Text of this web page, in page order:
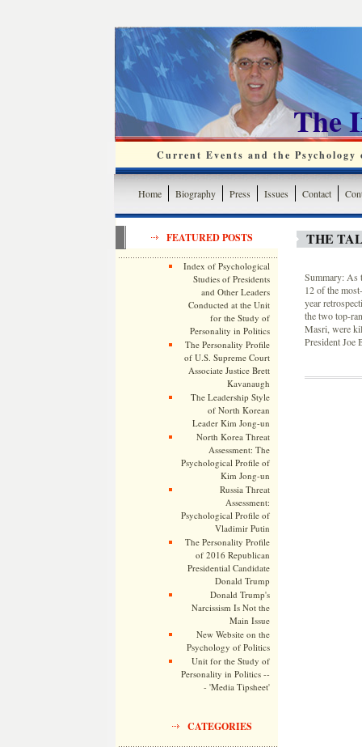
The
Current Events and the
Home Biography Press Issues Contact
FEATURED POSTS
Index of Psychological
Studies of Presidents
and Other Leaders
Conducted at the Unit
for the Study of
Personality in Politics
The Personality Profile
of U.S. Supreme Court
Associate Justice Brett
Kavanaugh
The Leadership Style
of North Korean
Leader Kim Jong-un
North Korea Threat
Assessment: The
Psychological Profile of
Kim Jong-un
Russia Threat
Assessment:
Psychological Profile of
Vladimir Putin
The Personality Profile
of 2016 Republican
Presidential Candidate
Donald Trump
Donald Trump's
Narcissism Is Not the
Main Issue
New Website on the
Psychology of Politics
Unit for the Study of
Personality in Politics --
- 'Media Tipsheet'
CATEGORIES
THE
Summary: As
12 of the
year
the two top-
Masri, were
President Joe